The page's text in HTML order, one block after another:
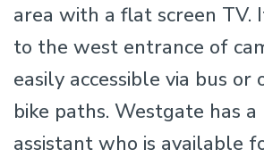
area with a flat screen TV.
to the west entrance of
easily accessible via bus
bike paths. Westgate has
assistant who is available